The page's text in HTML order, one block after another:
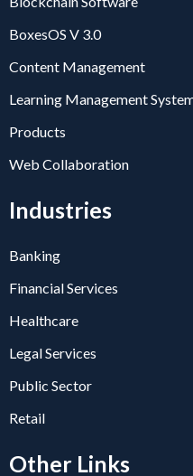
BoxesOS V 3.0
Content Management
Learning Management
Products
Web Collaboration
Industries
Banking
Financial Services
Healthcare
Legal Services
Public Sector
Retail
Other Links